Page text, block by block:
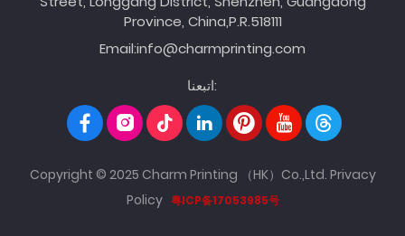
Province, China,P.R.518111
Email:info@charmprinting.com
اتبعنا:
Copyright © 2025 Charm Printing （HK）Co.,Ltd. Privacy
Policy 粤ICP备17053985号